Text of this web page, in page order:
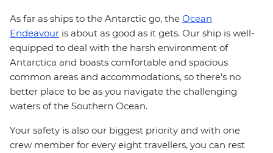
As far as ships to the Antarctic go, the Ocean
Endeavour is about as good as it gets. Our ship is well-
equipped to deal with the harsh environment of
Antarctica and boasts comfortable and spacious
common areas and accommodations, so there’s no
better place to be as you navigate the challenging
waters of the Southern Ocean.
Your safety is also our biggest priority and with one
crew member for every eight travellers, you can rest